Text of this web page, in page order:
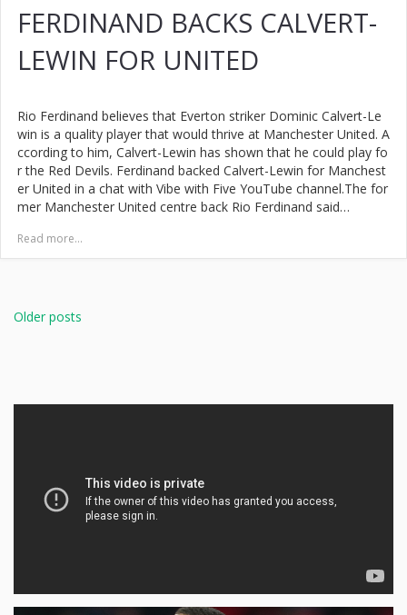
FERDINAND BACKS CALVERT-
LEWIN FOR UNITED
Rio Ferdinand believes that Everton striker Dominic Calvert-Le
win is a quality player that would thrive at Manchester United. A
ccording to him, Calvert-Lewin has shown that he could play fo
r the Red Devils. Ferdinand backed Calvert-Lewin for Manchest
er United in a chat with Vibe with Five YouTube channel.The for
mer Manchester United centre back Rio Ferdinand said…
Read more...
navigation
Older posts